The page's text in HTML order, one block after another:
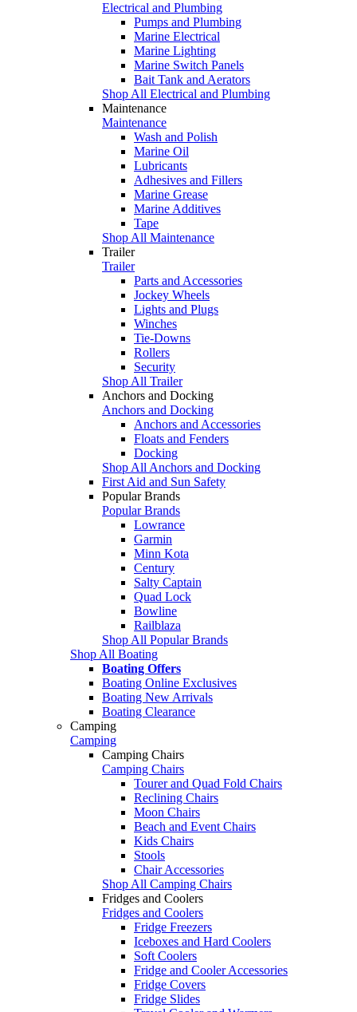
Electrical and Plumbing
Pumps and Plumbing
Marine Electrical
Marine Lighting
Marine Switch Panels
Bait Tank and Aerators
Shop All Electrical and Plumbing
Maintenance
Maintenance
Wash and Polish
Marine Oil
Lubricants
Adhesives and Fillers
Marine Grease
Marine Additives
Tape
Shop All Maintenance
Trailer
Trailer
Parts and Accessories
Jockey Wheels
Lights and Plugs
Winches
Tie-Downs
Rollers
Security
Shop All Trailer
Anchors and Docking
Anchors and Docking
Anchors and Accessories
Floats and Fenders
Docking
Shop All Anchors and Docking
First Aid and Sun Safety
Popular Brands
Popular Brands
Lowrance
Garmin
Minn Kota
Century
Salty Captain
Quad Lock
Bowline
Railblaza
Shop All Popular Brands
Shop All Boating
Boating Offers
Boating Online Exclusives
Boating New Arrivals
Boating Clearance
Camping
Camping
Camping Chairs
Camping Chairs
Tourer and Quad Fold Chairs
Reclining Chairs
Moon Chairs
Beach and Event Chairs
Kids Chairs
Stools
Chair Accessories
Shop All Camping Chairs
Fridges and Coolers
Fridges and Coolers
Fridge Freezers
Iceboxes and Hard Coolers
Soft Coolers
Fridge and Cooler Accessories
Fridge Covers
Fridge Slides